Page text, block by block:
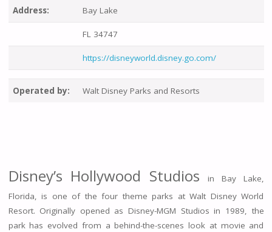
Address: Bay Lake
FL 34747
https://disneyworld.disney.go.com/
Operated by: Walt Disney Parks and Resorts
Disney’s Hollywood Studiosin Bay Lake,
Florida, is one of the four theme parks at Walt Disney World
Resort. Originally opened as Disney-MGM Studios in 1989, the
park has evolved from a behind-the-scenes look at movie and